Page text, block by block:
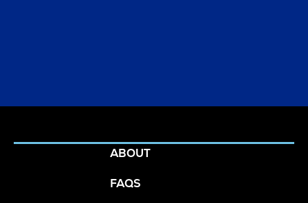
Ready to get
started?
ABOUT
FAQS